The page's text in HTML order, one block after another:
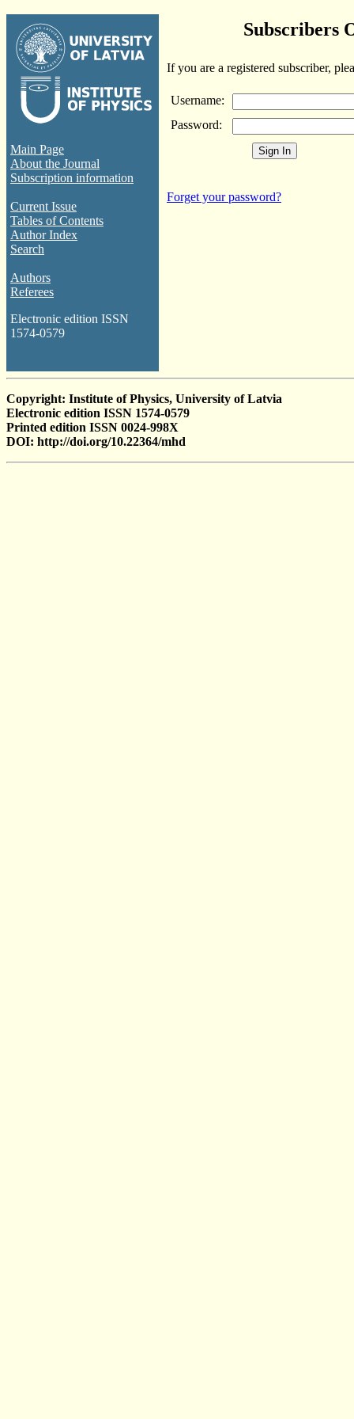
Main Page
About the Journal
Subscription information
Current Issue
Tables of Contents
Author Index
Search
Authors
Referees
Electronic edition ISSN
1574-0579
Subscribers
If you are a registered subscriber,
Username:
Password:
Forget your password?
Copyright: Institute of Physics, University of Latvia
Electronic edition ISSN 1574-0579
Printed edition ISSN 0024-998X
DOI: http://doi.org/10.22364/mhd